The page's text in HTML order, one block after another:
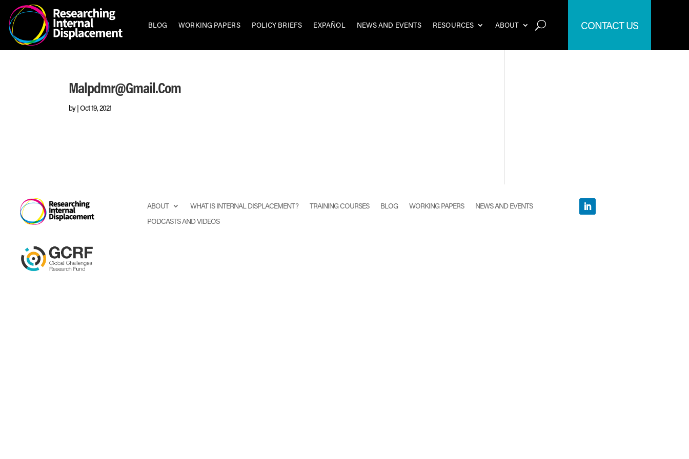
BLOG WORKING PAPERS POLICY BRIEFS EXPAÑOL NEWS AND EVENTS RESOURCES ABOUT CONTACT US
Malpdmr@gmail.com
by|Oct 19, 2021
ABOUT WHAT IS INTERNAL DISPLACEMENT? TRAINING COURSES BLOG WORKING PAPERS
NEWS AND EVENTS
PODCASTS AND VIDEOS